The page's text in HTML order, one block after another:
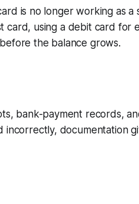
is no longer working as
card, using a debit card for
the balance grows.
bank-payment records,
incorrectly, documentation